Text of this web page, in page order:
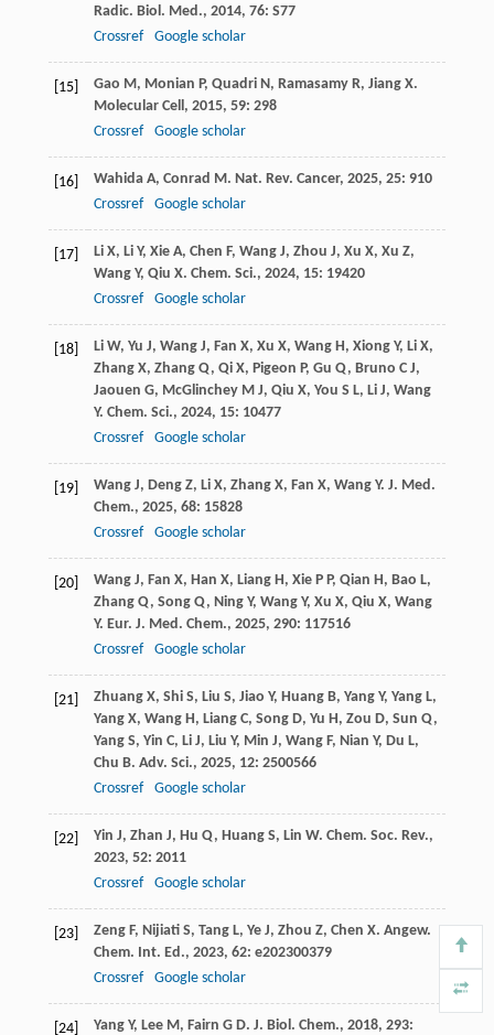
Radic. Biol. Med., 2014, 76: S77
Crossref
Google scholar
[15] Gao M, Monian P, Quadri N, Ramasamy R, Jiang X.
Molecular Cell, 2015, 59: 298
Crossref
Google scholar
[16] Wahida A, Conrad M. Nat. Rev. Cancer, 2025, 25: 910
Crossref
Google scholar
[17] Li X, Li Y, Xie A, Chen F, Wang J, Zhou J, Xu X, Xu Z,
Wang Y, Qiu X. Chem. Sci., 2024, 15: 19420
Crossref
Google scholar
[18] Li W, Yu J, Wang J, Fan X, Xu X, Wang H, Xiong Y, Li X,
Zhang X, Zhang Q, Qi X, Pigeon P, Gu Q, Bruno C J,
Jaouen G, McGlinchey M J, Qiu X, You S L, Li J, Wang
Y. Chem. Sci., 2024, 15: 10477
Crossref
Google scholar
[19] Wang J, Deng Z, Li X, Zhang X, Fan X, Wang Y. J. Med.
Chem., 2025, 68: 15828
Crossref
Google scholar
[20] Wang J, Fan X, Han X, Liang H, Xie P P, Qian H, Bao L,
Zhang Q, Song Q, Ning Y, Wang Y, Xu X, Qiu X, Wang
Y. Eur. J. Med. Chem., 2025, 290: 117516
Crossref
Google scholar
[21] Zhuang X, Shi S, Liu S, Jiao Y, Huang B, Yang Y, Yang L,
Yang X, Wang H, Liang C, Song D, Yu H, Zou D, Sun Q,
Yang S, Yin C, Li J, Liu Y, Min J, Wang F, Nian Y, Du L,
Chu B. Adv. Sci., 2025, 12: 2500566
Crossref
Google scholar
[22] Yin J, Zhan J, Hu Q, Huang S, Lin W. Chem. Soc. Rev.,
2023, 52: 2011
Crossref
Google scholar
[23] Zeng F, Nijiati S, Tang L, Ye J, Zhou Z, Chen X. Angew.
Chem. Int. Ed., 2023, 62: e202300379
Crossref
Google scholar
[24] Yang Y, Lee M, Fairn G D. J. Biol. Chem., 2018, 293: